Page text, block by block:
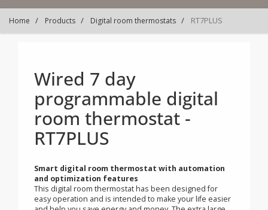
Home Products Digital room thermostats RT7PLUS
Wired 7 day
programmable digital
room thermostat -
RT7PLUS